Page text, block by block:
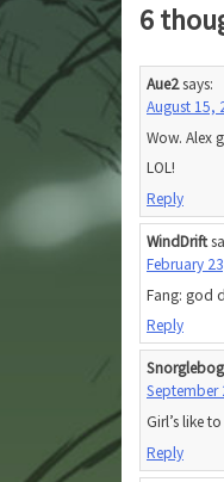
6
Aue2says:
August 15,
Wow. Alex
LOL!
Reply
WindDrift
February
Fang: god
Reply
September
Girl’s like
Reply